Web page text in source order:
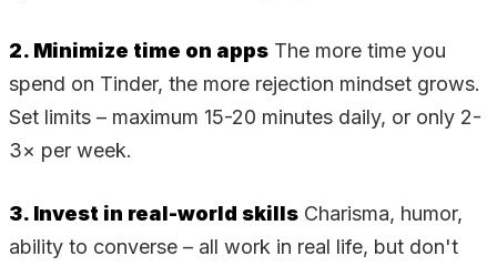
2. Minimize time on apps The more time you
spend on Tinder, the more rejection mindset grows.
Set limits – maximum 15-20 minutes daily, or only 2-
3× per week.
3. Invest in real-world skills Charisma, humor,
ability to converse – all work in real life, but don't